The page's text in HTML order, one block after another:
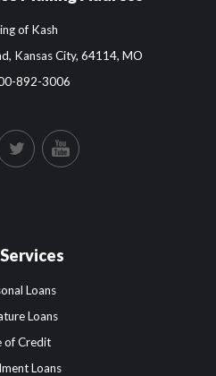
of Kash
Kansas City, 64114, MO
892-3006
Loans
Loans
of Credit
Loans